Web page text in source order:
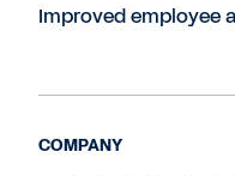
Improved employee
COMPANY